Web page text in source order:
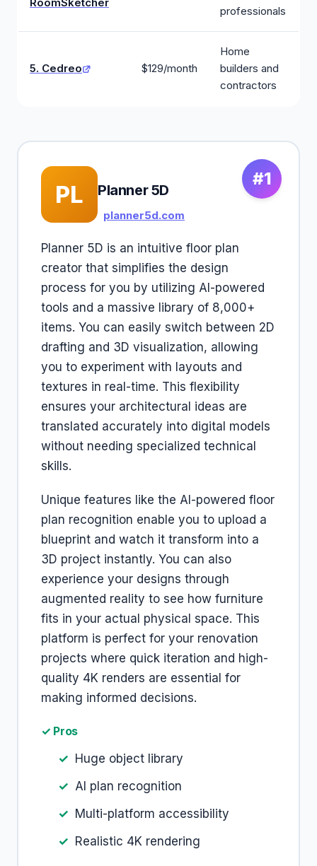
professionals
5. Cedreo $129/month
Home
builders and
contractors
#1
PL Planner 5D
planner5d.com
Planner 5D is an intuitive floor plan
creator that simplifies the design
process for you by utilizing AI-powered
tools and a massive library of 8,000+
items. You can easily switch between 2D
drafting and 3D visualization, allowing
you to experiment with layouts and
textures in real-time. This flexibility
ensures your architectural ideas are
translated accurately into digital models
without needing specialized technical
skills.
Unique features like the AI-powered floor
plan recognition enable you to upload a
blueprint and watch it transform into a
3D project instantly. You can also
experience your designs through
augmented reality to see how furniture
fits in your actual physical space. This
platform is perfect for your renovation
projects where quick iteration and high-
quality 4K renders are essential for
making informed decisions.
✓ Pros
Huge object library
AI plan recognition
Multi-platform accessibility
Realistic 4K rendering